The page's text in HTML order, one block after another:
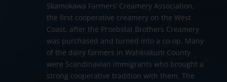
Skamokawa Farmers’ Creamery Association,
the first cooperative creamery on the West
Coast, after the Proebstal Brothers Creamery
was purchased and turned into a co-op. Many
of the dairy farmers in Wahkiakum County
were Scandinavian immigrants who brought a
strong cooperative tradition with them. The